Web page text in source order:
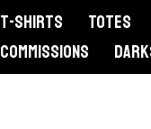
T-Shirts Totes
Commissions